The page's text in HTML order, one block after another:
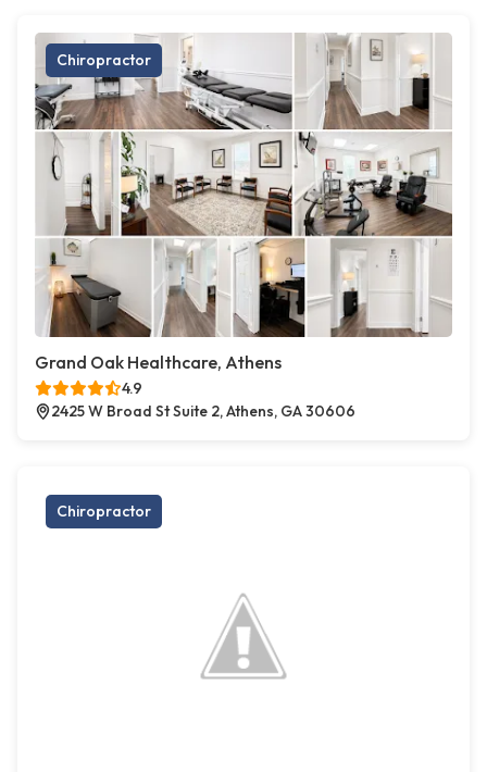
Chiropractor
Grand Oak Healthcare, Athens
4.9
2425 W Broad St Suite 2, Athens, GA 30606
Chiropractor